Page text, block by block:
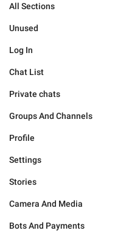
All Sections
Unused
Log In
Chat List
Private chats
Groups And Channels
Profile
Settings
Stories
Camera And Media
Bots And Payments